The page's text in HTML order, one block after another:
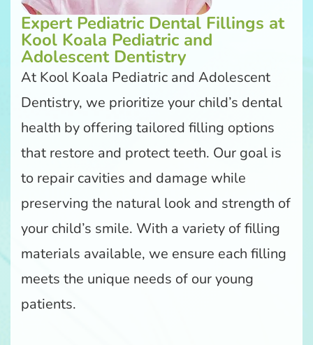
Expert Pediatric Dental Fillings at
Kool Koala Pediatric and
Adolescent Dentistry
At Kool Koala Pediatric and Adolescent
Dentistry, we prioritize your child’s dental
health by offering tailored filling options
that restore and protect teeth. Our goal is
to repair cavities and damage while
preserving the natural look and strength of
your child’s smile. With a variety of filling
materials available, we ensure each filling
meets the unique needs of our young
patients.